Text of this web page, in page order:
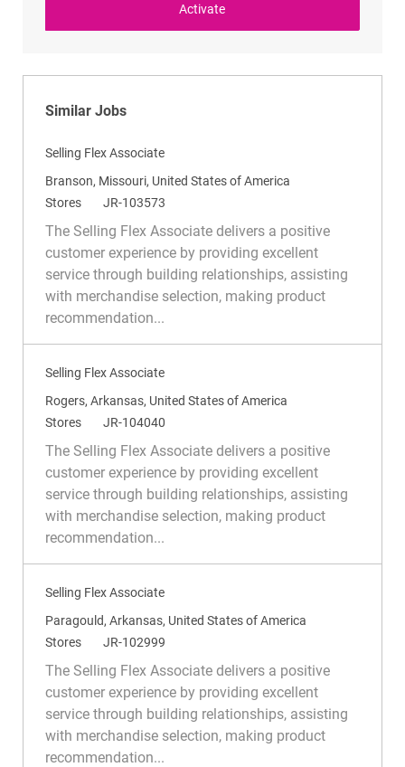
Activate
Similar Jobs
Selling Flex Associate
L
o
c
Branson, Missouri, United States of America
C
a
Stores
R
d
JR-103573
The Selling Flex Associate delivers a positive
customer experience by providing excellent
service through building relationships, assisting
with merchandise selection, making product
recommendation...
Selling Flex Associate
L
o
c
Rogers, Arkansas, United States of America
C
a
Stores
R
d
JR-104040
The Selling Flex Associate delivers a positive
customer experience by providing excellent
service through building relationships, assisting
with merchandise selection, making product
recommendation...
Selling Flex Associate
L
o
c
Paragould, Arkansas, United States of America
C
a
Stores
R
d
JR-102999
The Selling Flex Associate delivers a positive
customer experience by providing excellent
service through building relationships, assisting
with merchandise selection, making product
recommendation...